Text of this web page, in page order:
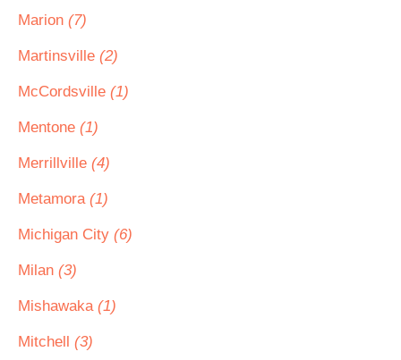
Marion (7)
Martinsville (2)
McCordsville (1)
Mentone (1)
Merrillville (4)
Metamora (1)
Michigan City (6)
Milan (3)
Mishawaka (1)
Mitchell (3)